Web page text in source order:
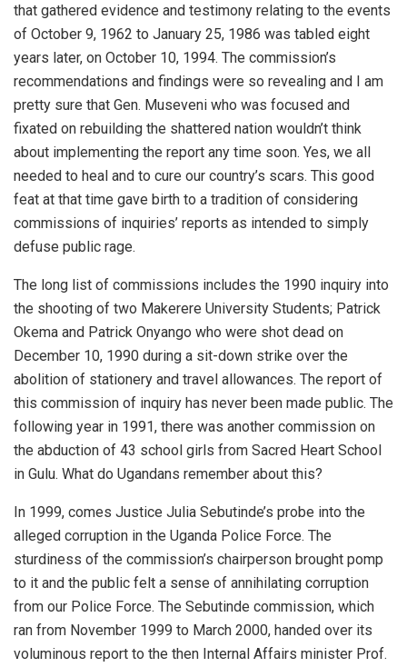
that gathered evidence and testimony relating to the events
of October 9, 1962 to January 25, 1986 was tabled eight
years later, on October 10, 1994. The commission’s
recommendations and findings were so revealing and I am
pretty sure that Gen. Museveni who was focused and
fixated on rebuilding the shattered nation wouldn’t think
about implementing the report any time soon. Yes, we all
needed to heal and to cure our country’s scars. This good
feat at that time gave birth to a tradition of considering
commissions of inquiries’ reports as intended to simply
defuse public rage.
The long list of commissions includes the 1990 inquiry into
the shooting of two Makerere University Students; Patrick
Okema and Patrick Onyango who were shot dead on
December 10, 1990 during a sit-down strike over the
abolition of stationery and travel allowances. The report of
this commission of inquiry has never been made public. The
following year in 1991, there was another commission on
the abduction of 43 school girls from Sacred Heart School
in Gulu. What do Ugandans remember about this?
In 1999, comes Justice Julia Sebutinde’s probe into the
alleged corruption in the Uganda Police Force. The
sturdiness of the commission’s chairperson brought pomp
to it and the public felt a sense of annihilating corruption
from our Police Force. The Sebutinde commission, which
ran from November 1999 to March 2000, handed over its
voluminous report to the then Internal Affairs minister Prof.